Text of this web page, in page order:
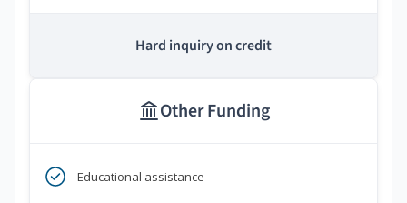
Hard inquiry on credit
Other Funding
Educational assistance